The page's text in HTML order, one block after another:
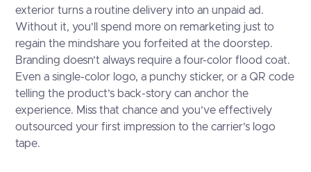
exterior turns a routine delivery into an unpaid ad.
Without it, you’ll spend more on remarketing just to
regain the mindshare you forfeited at the doorstep.
Branding doesn’t always require a four-color flood coat.
Even a single-color logo, a punchy sticker, or a QR code
telling the product’s back-story can anchor the
experience. Miss that chance and you’ve effectively
outsourced your first impression to the carrier’s logo
tape.